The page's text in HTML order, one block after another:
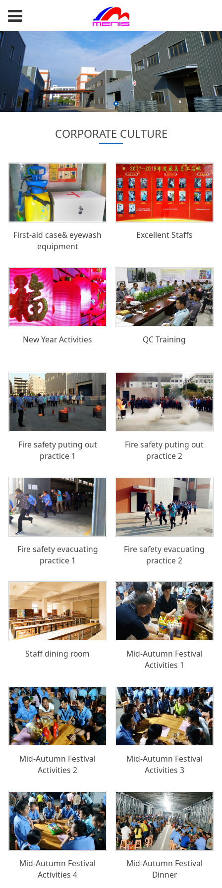
CORPORATE CULTURE
First-aid case& eyewash
equipment
Excellent Staffs
New Year Activities QC Training
Fire safety puting out
practice 1
Fire safety puting out
practice 2
Fire safety evacuating
practice 1
Fire safety evacuating
practice 2
Staff dining room
Mid-Autumn Festival
Activities 1
Mid-Autumn Festival
Activities 2
Mid-Autumn Festival
Activities 3
Mid-Autumn Festival
Activities 4
Mid-Autumn Festival
Dinner